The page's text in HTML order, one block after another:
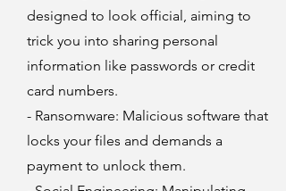
designed to look official, aiming to
trick you into sharing personal
information like passwords or credit
card numbers.
- Ransomware: Malicious software that
locks your files and demands a
payment to unlock them.